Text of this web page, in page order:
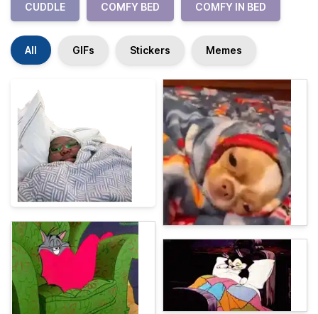
CUDDLE COMFY BED COMFY IN BED
All GIFs Stickers Memes